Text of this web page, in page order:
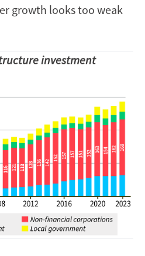
growth looks too weak
investment